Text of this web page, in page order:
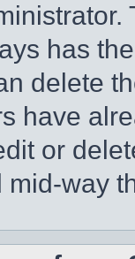
has
delete
have
or
way